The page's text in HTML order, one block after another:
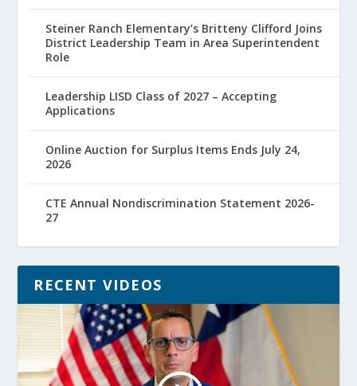
Steiner Ranch Elementary’s Britteny Clifford Joins
District Leadership Team in Area Superintendent
Role
Leadership LISD Class of 2027 – Accepting
Applications
Online Auction for Surplus Items Ends July 24,
2026
CTE Annual Nondiscrimination Statement 2026-
27
RECENT VIDEOS